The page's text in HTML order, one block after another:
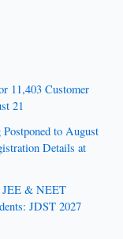
11,403 Customer
21
to August
Details at
JEE & NEET
JDST 2027